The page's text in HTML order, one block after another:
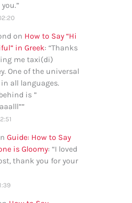
”
on How to Say “Hi
in Greek: “Thanks
me taxi(di)
One of the universal
all languages.
is ”
”
Guide: How to Say
is Gloomy: “I loved
thank you for your